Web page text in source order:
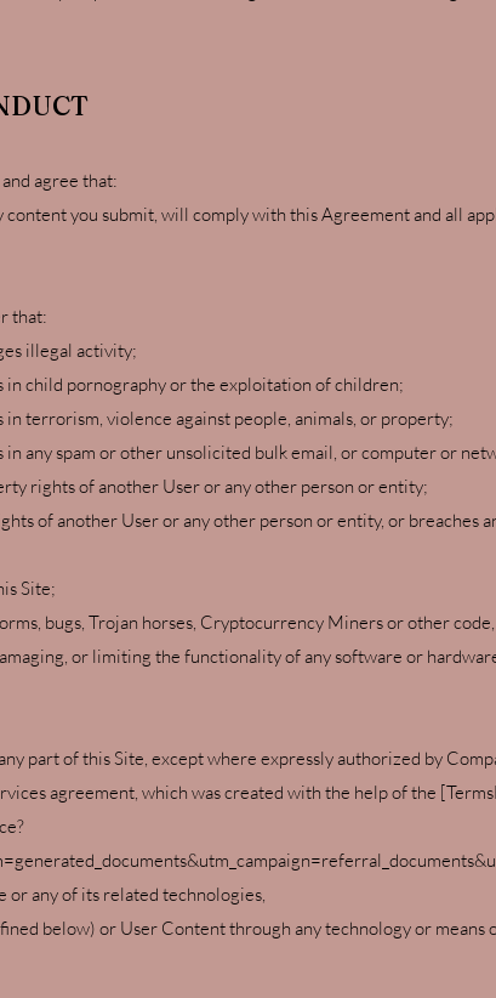
agree that:
content you submit, will comply with this Agreement and all
that:
illegal activity;
in child pornography or the exploitation of children;
in terrorism, violence against people, animals, or property;
in any spam or other unsolicited bulk email, or computer or
rights of another User or any other person or entity;
of another User or any other person or entity, or breaches
Site;
bugs, Trojan horses, Cryptocurrency Miners or other
or limiting the functionality of any software or
part of this Site, except where expressly authorized by
agreement, which was created with the help of the
or any of its related technologies,
below) or User Content through any technology or